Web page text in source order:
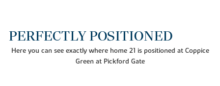
PERFECTLY POSITIONED
Here you can see exactly where home 21 is positioned at Coppice
Green at Pickford Gate